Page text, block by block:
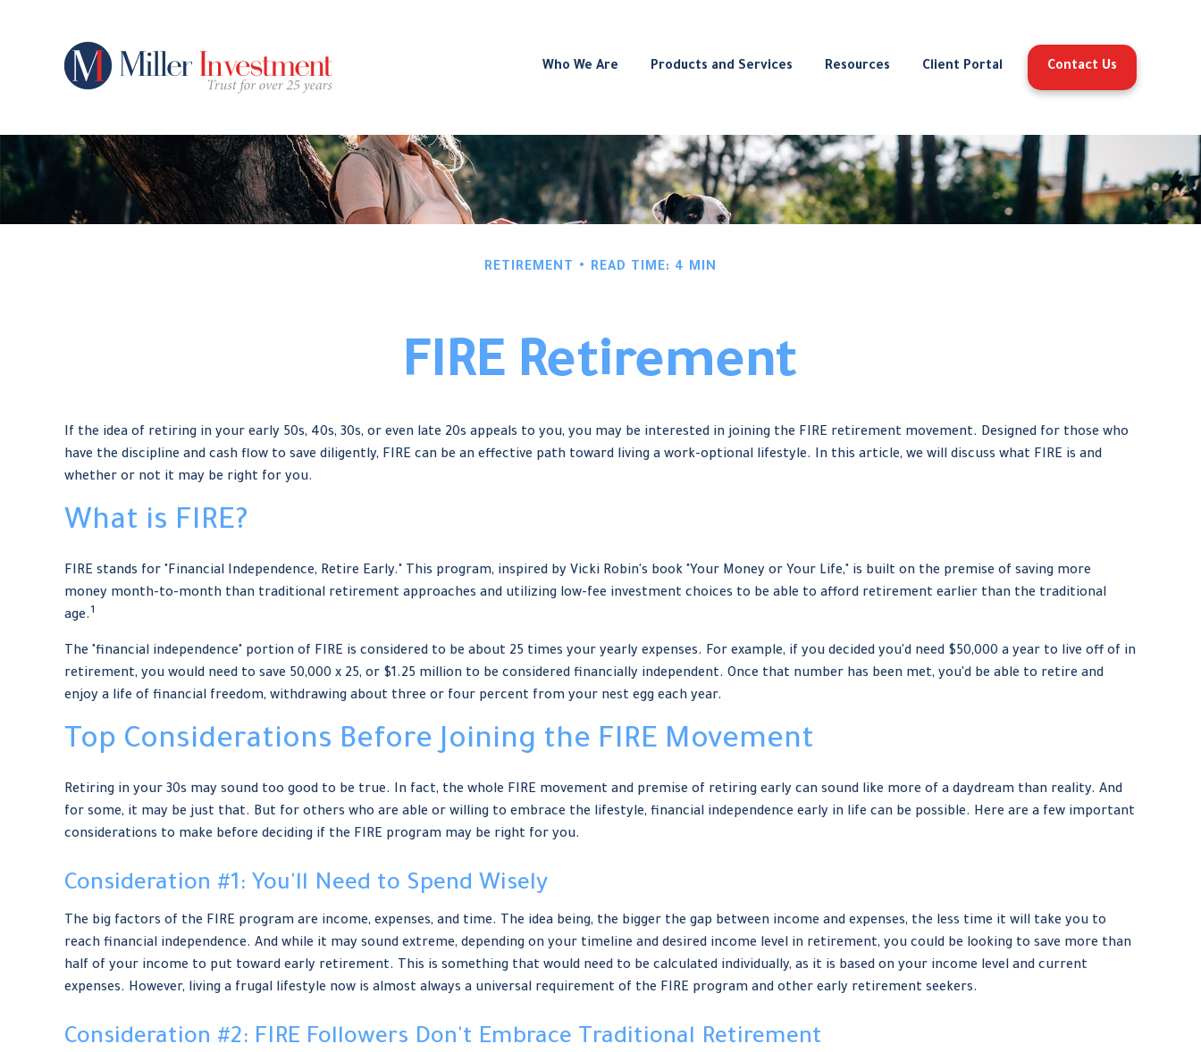
Who We Are Products and Services Resources Client Portal Contact Us
RETIREMENT READ TIME: 4 MIN
FIRE Retirement
If the idea of retiring in your early 50s, 40s, 30s, or even late 20s appeals to you, you may be interested in joining the FIRE retirement movement. Designed for those who
have the discipline and cash flow to save diligently, FIRE can be an effective path toward living a work-optional lifestyle. In this article, we will discuss what FIRE is and
whether or not it may be right for you.
What is FIRE?
FIRE stands for "Financial Independence, Retire Early." This program, inspired by Vicki Robin's book "Your Money or Your Life," is built on the premise of saving more
money month-to-month than traditional retirement approaches and utilizing low-fee investment choices to be able to afford retirement earlier than the traditional
age.1
The "financial independence" portion of FIRE is considered to be about 25 times your yearly expenses. For example, if you decided you'd need $50,000 a year to live off of in
retirement, you would need to save 50,000 x 25, or $1.25 million to be considered financially independent. Once that number has been met, you'd be able to retire and
enjoy a life of financial freedom, withdrawing about three or four percent from your nest egg each year.
Top Considerations Before Joining the FIRE Movement
Retiring in your 30s may sound too good to be true. In fact, the whole FIRE movement and premise of retiring early can sound like more of a daydream than reality. And
for some, it may be just that. But for others who are able or willing to embrace the lifestyle, financial independence early in life can be possible. Here are a few important
considerations to make before deciding if the FIRE program may be right for you.
Consideration #1: You'll Need to Spend Wisely
The big factors of the FIRE program are income, expenses, and time. The idea being, the bigger the gap between income and expenses, the less time it will take you to
reach financial independence. And while it may sound extreme, depending on your timeline and desired income level in retirement, you could be looking to save more than
half of your income to put toward early retirement. This is something that would need to be calculated individually, as it is based on your income level and current
expenses. However, living a frugal lifestyle now is almost always a universal requirement of the FIRE program and other early retirement seekers.
Consideration #2: FIRE Followers Don't Embrace Traditional Retirement